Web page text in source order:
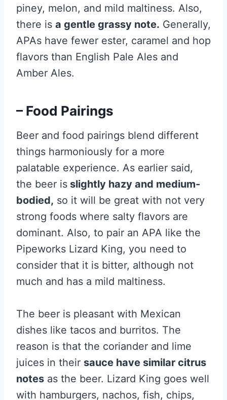
piney, melon, and mild maltiness. Also,
there is a gentle grassy note. Generally,
APAs have fewer ester, caramel and hop
flavors than English Pale Ales and
Amber Ales.
– Food Pairings
Beer and food pairings blend different
things harmoniously for a more
palatable experience. As earlier said,
the beer is slightly hazy and medium-
bodied, so it will be great with not very
strong foods where salty flavors are
dominant. Also, to pair an APA like the
Pipeworks Lizard King, you need to
consider that it is bitter, although not
much and has a mild maltiness.
The beer is pleasant with Mexican
dishes like tacos and burritos. The
reason is that the coriander and lime
juices in their sauce have similar citrus
notes as the beer. Lizard King goes well
with hamburgers, nachos, fish, chips,